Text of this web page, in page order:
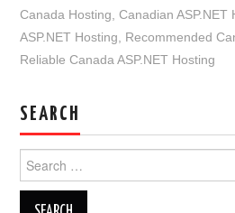
Canada Hosting ,Canadian ASP.NET
ASP.NET Hosting
Recommended
Reliable Canada ASP.NET Hosting
SEARCH
for: